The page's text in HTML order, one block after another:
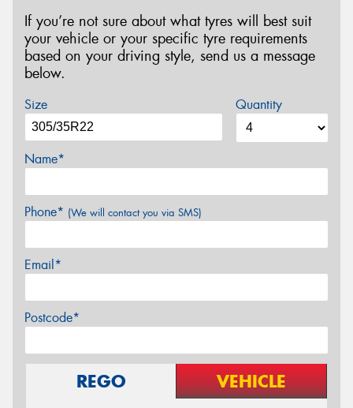
If you’re not sure about what tyres will best suit
your vehicle or your specific tyre requirements
based on your driving style, send us a message
below.
Size Quantity
Name*
Phone* (We will contact you via SMS)
Email*
Postcode*
REGO VEHICLE